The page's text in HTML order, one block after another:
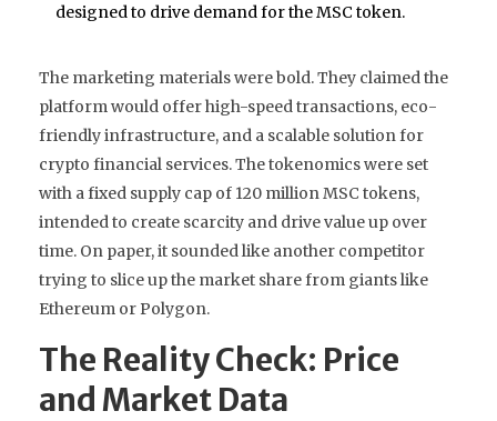
designed to drive demand for the MSC token.
The marketing materials were bold. They claimed the
platform would offer high-speed transactions, eco-
friendly infrastructure, and a scalable solution for
crypto financial services. The tokenomics were set
with a fixed supply cap of 120 million MSC tokens,
intended to create scarcity and drive value up over
time. On paper, it sounded like another competitor
trying to slice up the market share from giants like
Ethereum or Polygon.
The Reality Check: Price
and Market Data